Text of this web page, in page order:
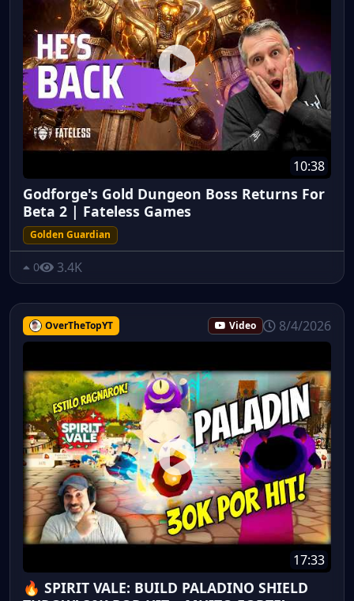
10:38
Godforge's Gold Dungeon Boss Returns For
Beta 2 | Fateless Games
Golden Guardian
0 3.4K
OverTheTopYT Video 8/4/2026
17:33
🔥 SPIRIT VALE: BUILD PALADINO SHIELD